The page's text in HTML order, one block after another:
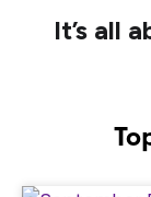
It’s all